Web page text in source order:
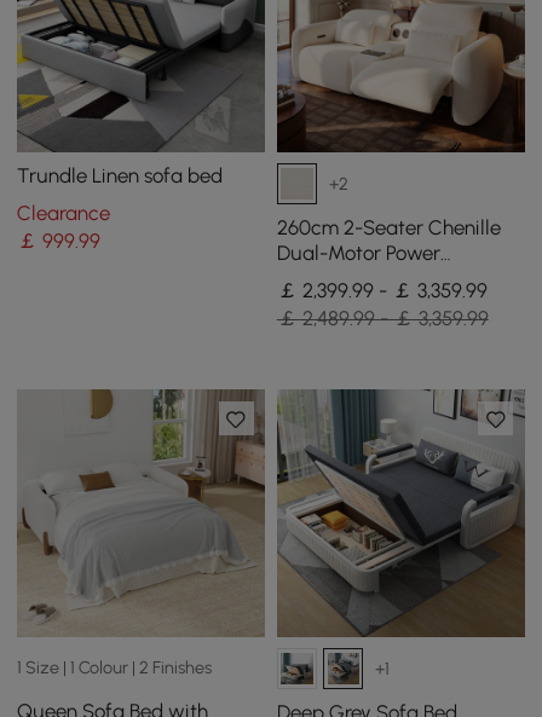
Trundle Linen sofa bed
Clearance
￡999.99
+2
260cm 2-Seater Chenille
Dual-Motor Power
Reclining Sofa with
Multifunctional Centre
Console
￡ 2,399.99 - ￡ 3,359.99
￡ 2,489.99 - ￡ 3,359.99
1 Size | 1 Colour | 2 Finishes
Queen Sofa Bed with
+1